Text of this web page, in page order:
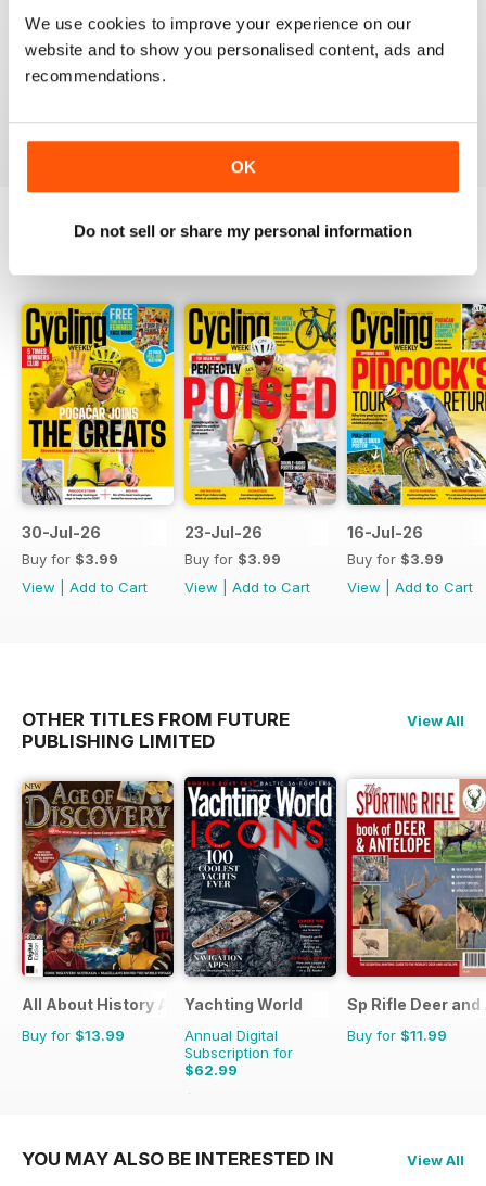
We use cookies to improve your experience on our
website and to show you personalised content, ads and
recommendations.
OK
Do not sell or share my personal information
Thank you so much for digital copies of the great
magazine here in the US it would cost over 200 dollars
for print you guys are the best
Reviewed 16 February 2020
30-Jul-26
Buy for $3.99
View
Add to Cart
23-Jul-26
Buy for $3.99
View
Add to Cart
16-Jul-26
Buy for $3.99
View
Add to Cart
OTHER TITLES FROM FUTURE
PUBLISHING LIMITED
View All
All About History Age of Discovery
Buy for $13.99
Yachting World
Annual Digital
Subscription for
$62.99
$83.88
Sp Rifle Deer
Buy for $11.99
YOU MAY ALSO BE INTERESTED IN View All